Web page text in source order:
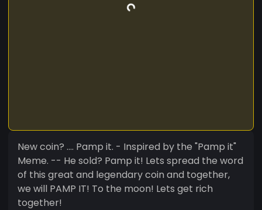
New coin? .... Pamp it. - Inspired by the "Pamp it"
Meme. -- He sold? Pamp it! Lets spread the word
of this great and legendary coin and together,
we will PAMP IT! To the moon! Lets get rich
together!